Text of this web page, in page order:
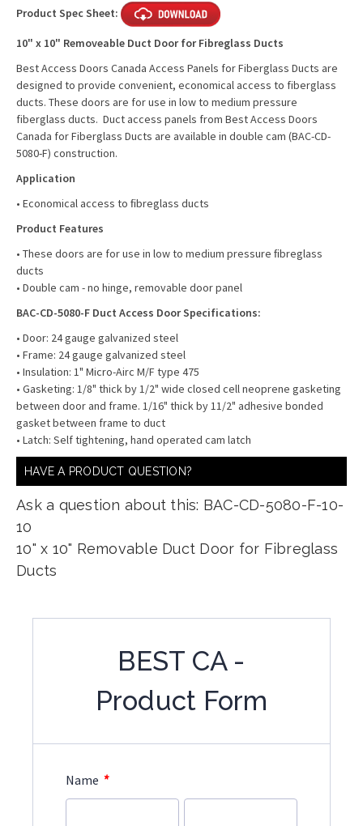
Product Spec Sheet:
10" x 10" Removeable Duct Door for Fibreglass Ducts
Best Access Doors Canada Access Panels for Fiberglass Ducts are
designed to provide convenient, economical access to fiberglass
ducts. These doors are for use in low to medium pressure
fiberglass ducts. Duct access panels from Best Access Doors
Canada for Fiberglass Ducts are available in double cam (BAC-CD-
5080-F) construction.
Application
• Economical access to ﬁbreglass ducts
Product Features
• These doors are for use in low to medium pressure ﬁbreglass
ducts
• Double cam - no hinge, removable door panel
BAC-CD-5080-F Duct Access Door Specifications:
• Door: 24 gauge galvanized steel
• Frame: 24 gauge galvanized steel
• Insulation: 1" Micro-Airc M/F type 475
• Gasketing: 1/8" thick by 1/2" wide closed cell neoprene gasketing
between door and frame. 1/16" thick by 11/2" adhesive bonded
gasket between frame to duct
• Latch: Self tightening, hand operated cam latch
HAVE A PRODUCT QUESTION?
Ask a question about this: BAC-CD-5080-F-10-
10
10" x 10" Removable Duct Door for Fibreglass
Ducts
BEST CA -
Product Form
Name *